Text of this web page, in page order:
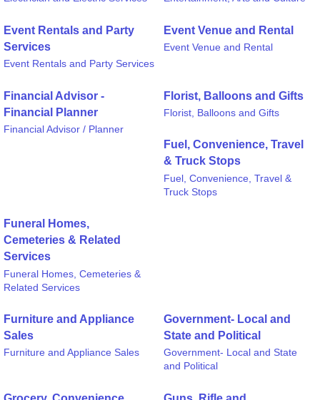
Event Rentals and Party
Services
Event Rentals and Party Services
Event Venue and Rental
Event Venue and Rental
Financial Advisor -
Financial Planner
Financial Advisor / Planner
Florist, Balloons and Gifts
Florist, Balloons and Gifts
Fuel, Convenience, Travel
& Truck Stops
Fuel, Convenience, Travel &
Truck Stops
Funeral Homes,
Cemeteries & Related
Services
Funeral Homes, Cemeteries &
Related Services
Furniture and Appliance
Sales
Furniture and Appliance Sales
Government- Local and
State and Political
Government- Local and State
and Political